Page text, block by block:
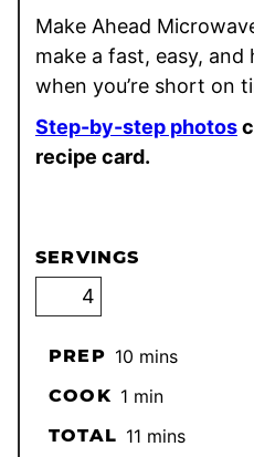
Make Ahead
make a fast, easy,
when you’re short on
Step-by-step photos
recipe card.
SERVINGS
PREP 10minutes
mins
COOK 1minute
min
TOTAL 11minutes
mins